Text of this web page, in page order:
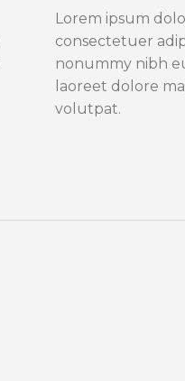
Lorem ipsum
consectetuer
nonummy nibh
laoreet dolore
volutpat.